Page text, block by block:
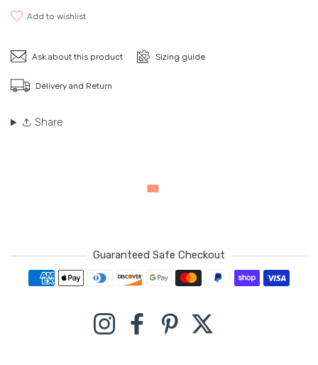
add to wishlist
Ask about this product Sizing guide
Delivery and Return
Share
Guaranteed Safe Checkout
Payment methods
InstagramFacebookPinterest